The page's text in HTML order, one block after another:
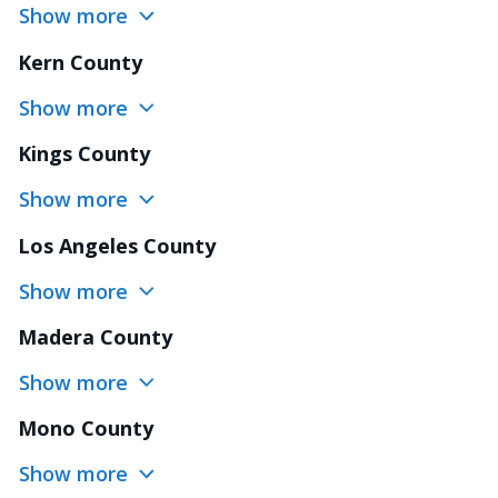
Show more
Kern County
Show more
Kings County
Show more
Los Angeles County
Show more
Madera County
Show more
Mono County
Show more